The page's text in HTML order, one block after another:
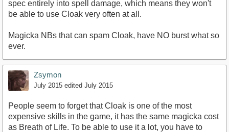
spec entirely into spell damage, which means they won't
be able to use Cloak very often at all.
Magicka NBs that can spam Cloak, have NO burst what so
ever.
Zsymon
July 2015 edited July 2015
People seem to forget that Cloak is one of the most
expensive skills in the game, it has the same magicka cost
as Breath of Life. To be able to use it a lot, you have to